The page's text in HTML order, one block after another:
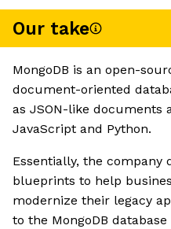
Our take
MongoDB is an open-
document-oriented
as JSON-like documents
JavaScript and Python.
Essentially, the company
blueprints to help
modernize their legacy
to the MongoDB